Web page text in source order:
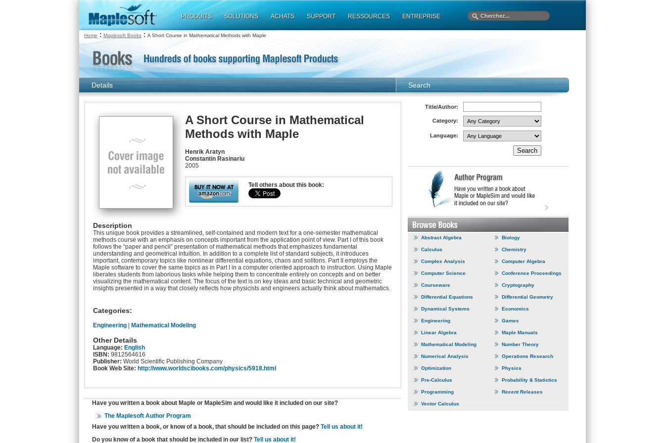
PRODUITS SOLUTIONS ACHATS SUPPORT RESSOURCES ENTREPRISE
Home : Maplesoft Books : A Short Course in Mathematical Methods with Maple
Details Search
A Short Course in Mathematical
Methods with Maple
Henrik Aratyn
Constantin Rasinariu
2005
Tell others about this book:
Description
This unique book provides a streamlined, self-contained and modern text for a one-semester mathematical
methods course with an emphasis on concepts important from the application point of view. Part I of this book
follows the “paper and pencil” presentation of mathematical methods that emphasizes fundamental
understanding and geometrical intuition. In addition to a complete list of standard subjects, it introduces
important, contemporary topics like nonlinear differential equations, chaos and solitons. Part II employs the
Maple software to cover the same topics as in Part I in a computer oriented approach to instruction. Using Maple
liberates students from laborious tasks while helping them to concentrate entirely on concepts and on better
visualizing the mathematical content. The focus of the text is on key ideas and basic technical and geometric
insights presented in a way that closely reflects how physicists and engineers actually think about mathematics.
Categories:
Engineering Mathematical Modeling
Other Details
Language: English
ISBN: 9812564616
Publisher: World Scientific Publishing Company
Book Web Site: http://www.worldscibooks.com/physics/5918.html
Have you written a book about Maple or MapleSim and would like it included on our site?
The Maplesoft Author Program
Have you written a book, or know of a book, that should be included on this page? Tell us about it!
Do you know of a book that should be included in our list? Tell us about it!
Title/Author:
Category:
Language:
Abstract Algebra Biology
Calculus Chemistry
Complex Analysis Computer Algebra
Computer Science Conference Proceedings
Courseware Cryptography
Differential Equations Differential Geometry
Dynamical Systems Economics
Engineering Games
Linear Algebra Maple Manuals
Mathematical Modeling Number Theory
Numerical Analysis Operations Research
Optimization Physics
Pre-Calculus Probability & Statistics
Programming Recent Releases
Vector Calculus